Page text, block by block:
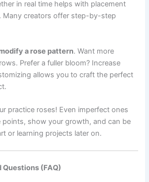
in real time helps with placement
Many creators offer step-by-step
a rose pattern. Want more
Prefer a fuller bloom? Increase
allows you to craft the perfect
practice roses! Even imperfect ones
points, show your growth, and can be
or learning projects later on.
(FAQ)